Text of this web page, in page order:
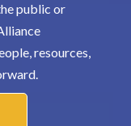
public or
resources,